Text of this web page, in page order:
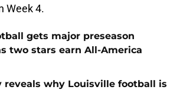
Week 4.
gets major preseason
two stars earn All-America
reveals why Louisville football is